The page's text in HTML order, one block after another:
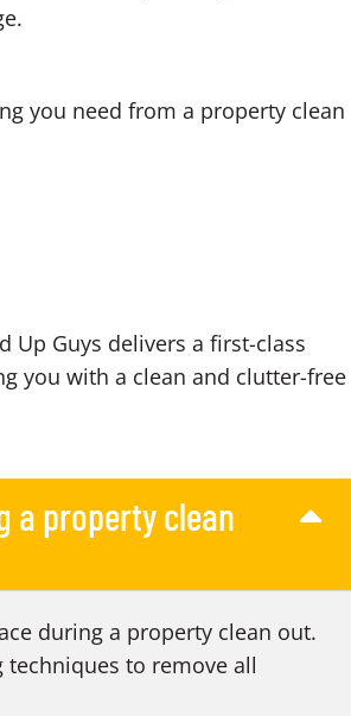
you need from a property clean
Up Guys delivers a first-class
you with a clean and clutter-free
a property clean
during a property clean out.
to remove all